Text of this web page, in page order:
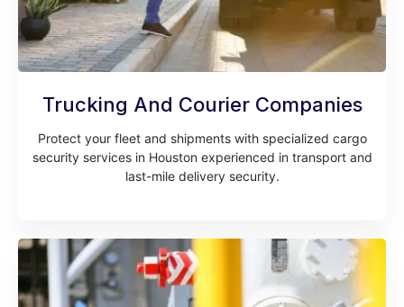
Trucking And Courier Companies
Protect your fleet and shipments with specialized cargo
security services in Houston experienced in transport and
last-mile delivery security.